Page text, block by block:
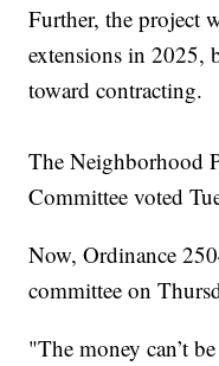
Further, the project
extensions in 2025,
toward contracting.
The Neighborhood
Committee voted
Now, Ordinance
committee on
"The money can’t